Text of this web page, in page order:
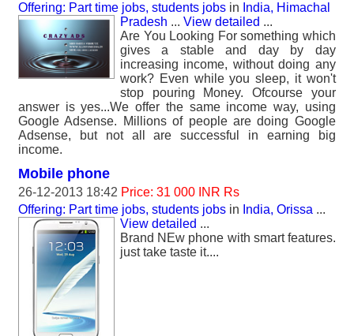
Offering: Part time jobs, students jobs in India, Himachal
Pradesh ... View detailed ...
Are You Looking For something which
gives a stable and day by day
increasing income, without doing any
work? Even while you sleep, it won't
stop pouring Money. Ofcourse your
answer is yes...We offer the same income way, using
Google Adsense. Millions of people are doing Google
Adsense, but not all are successful in earning big
income.
Mobile phone
26-12-2013 18:42 Price: 31 000 INR Rs
Offering: Part time jobs, students jobs in India, Orissa ...
View detailed ...
Brand NEw phone with smart features.
just take taste it....